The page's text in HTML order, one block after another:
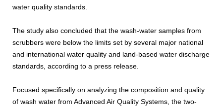
water quality standards.
The study also concluded that the wash-water samples from
scrubbers were below the limits set by several major national
and international water quality and land-based water discharge
standards, according to a press release.
Focused specifically on analyzing the composition and quality
of wash water from Advanced Air Quality Systems, the two-